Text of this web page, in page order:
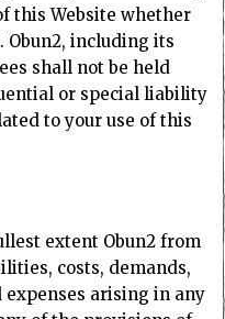
this Website whether
including its
shall not be held
or special liability
to your use of this
extent Obun2 from
costs, demands,
expenses arising in any